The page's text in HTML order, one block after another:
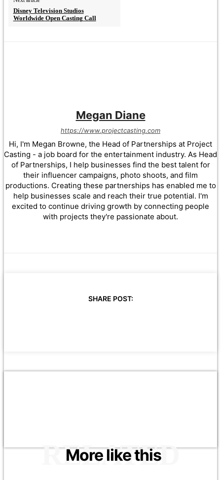
Disney Television Studios
Worldwide Open Casting Call
Megan Diane
https://www.projectcasting.com
Hi, I'm Megan Browne, the Head of Partnerships at Project
Casting - a job board for the entertainment industry. As Head
of Partnerships, I help businesses find the best talent for
their influencer campaigns, photo shoots, and film
productions. Creating these partnerships has enabled me to
help businesses scale and reach their true potential. I'm
excited to continue driving growth by connecting people
with projects they're passionate about.
SHARE POST:
More like this
RELATED